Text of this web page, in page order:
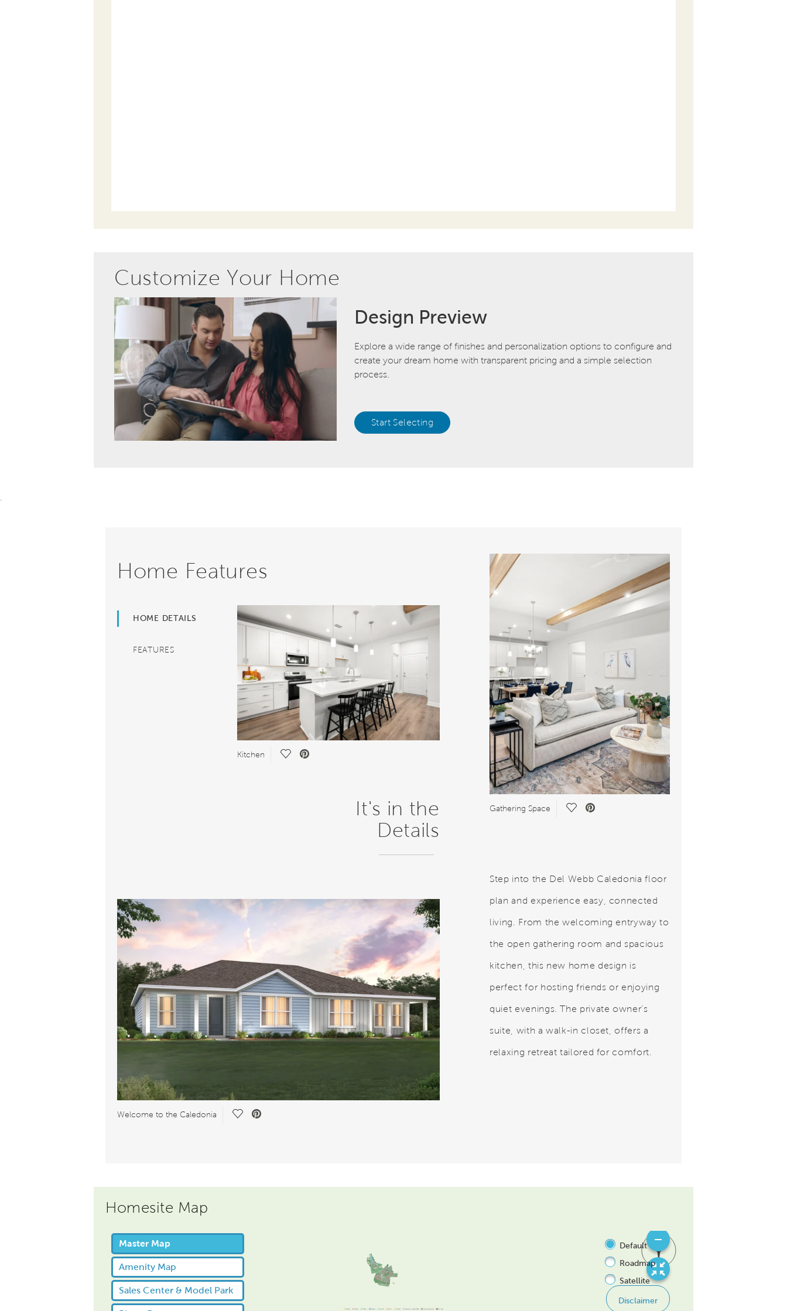
Customize Your Home
Design Preview
Explore a wide range of finishes and personalization options to configure and
create your dream home with transparent pricing and a simple selection
process.
Start Selecting
Home Features
HOME DETAILS
FEATURES
Kitchen Save Video.
It's in the
Details
Welcome to the Caledonia Save Video.
Gathering Space Save Video.
Step into the Del Webb Caledonia floor
plan and experience easy, connected
living. From the welcoming entryway to
the open gathering room and spacious
kitchen, this new home design is
perfect for hosting friends or enjoying
quiet evenings. The private owner’s
suite, with a walk-in closet, offers a
relaxing retreat tailored for comfort.
Homesite Map